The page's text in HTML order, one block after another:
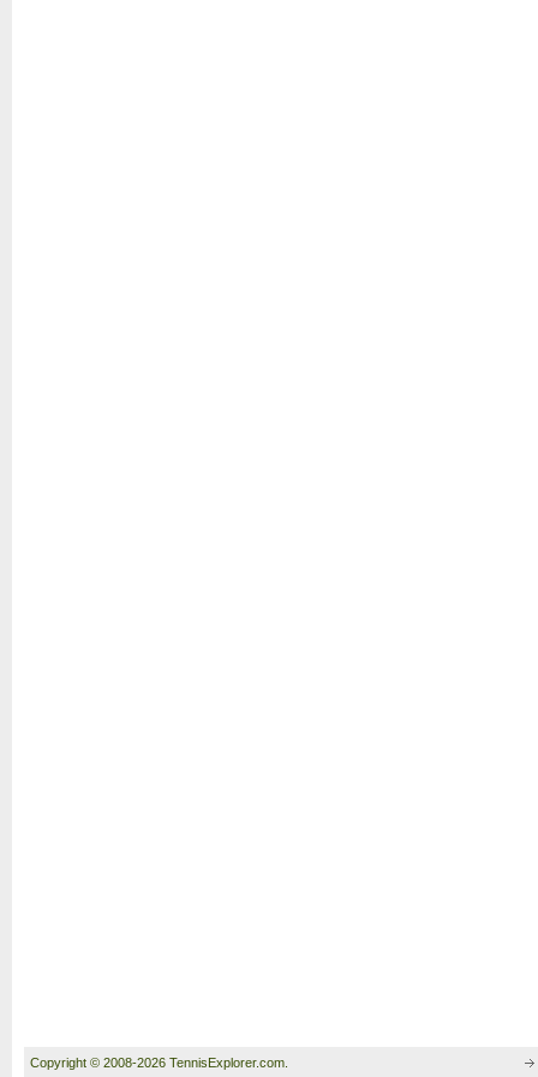
Copyright © 2008-2026 TennisExplorer.com.